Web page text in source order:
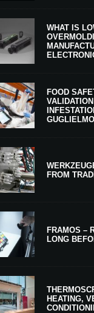
WHAT IS
FOOD
FROM
FRAMOS –
LONG
HEATING,